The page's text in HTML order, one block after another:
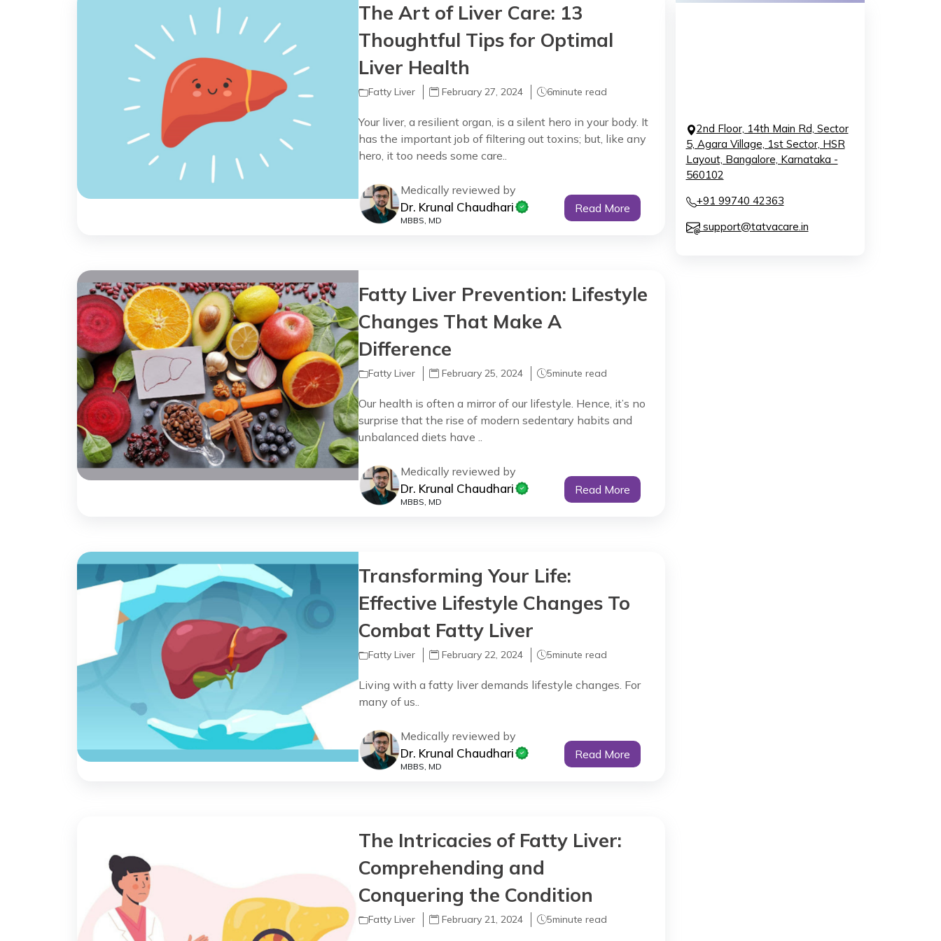
The Art of Liver Care: 13
Thoughtful Tips for Optimal
Liver Health
Fatty Liver February 27, 2024 6minute read
Your liver, a resilient organ, is a silent hero in your body. It
has the important job of filtering out toxins; but, like any
hero, it too needs some care..
Medically reviewed by
Dr. Krunal Chaudhari
MBBS, MD
Read More
Fatty Liver Prevention: Lifestyle
Changes That Make A
Difference
Fatty Liver February 25, 2024 5minute read
Our health is often a mirror of our lifestyle. Hence, it’s no
surprise that the rise of modern sedentary habits and
unbalanced diets have ..
Medically reviewed by
Dr. Krunal Chaudhari
MBBS, MD
Read More
Transforming Your Life:
Effective Lifestyle Changes To
Combat Fatty Liver
Fatty Liver February 22, 2024 5minute read
Living with a fatty liver demands lifestyle changes. For
many of us..
Medically reviewed by
Dr. Krunal Chaudhari
MBBS, MD
Read More
The Intricacies of Fatty Liver:
Comprehending and
Conquering the Condition
Fatty Liver February 21, 2024 5minute read
2nd Floor, 14th Main Rd, Sector
5, Agara Village, 1st Sector, HSR
Layout, Bangalore, Karnataka -
560102
+91 99740 42363
support@tatvacare.in